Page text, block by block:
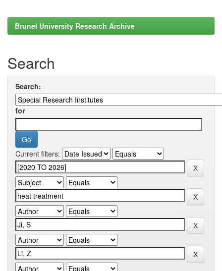
Brunel University Research Archive
Search
Search:
for
Current filters: